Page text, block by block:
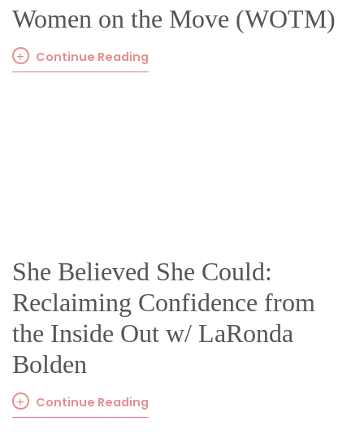
Women on the Move (WOTM)
Continue Reading
She Believed She Could:
Reclaiming Confidence from
the Inside Out w/ LaRonda
Bolden
Continue Reading